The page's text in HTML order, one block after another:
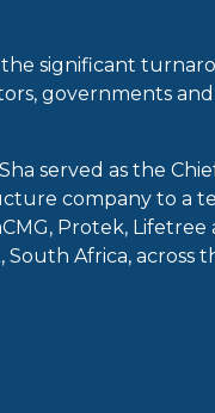
significant
governments and
served as the
company to a
Protek, Lifetree
Africa, across